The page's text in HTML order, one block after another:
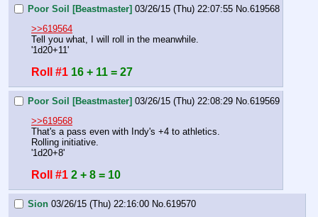
Poor Soil [Beastmaster] 03/26/15 (Thu) 22:07:55 No. 619568
>>619564
Tell you what, I will roll in the meanwhile.
'1d20+11'
Roll #1 16 + 11 = 27
Poor Soil [Beastmaster] 03/26/15 (Thu) 22:08:29 No. 619569
>>619568
That's a pass even with Indy's +4 to athletics.
Rolling initiative.
'1d20+8'
Roll #1 2 + 8 = 10
Sion 03/26/15 (Thu) 22:16:00 No. 619570